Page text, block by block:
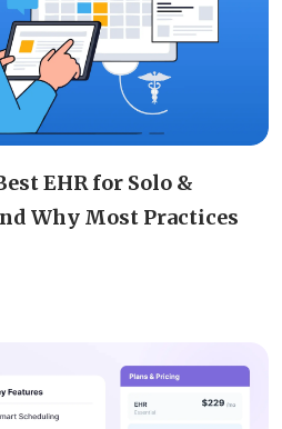
EHR for Solo &
Why Most Practices